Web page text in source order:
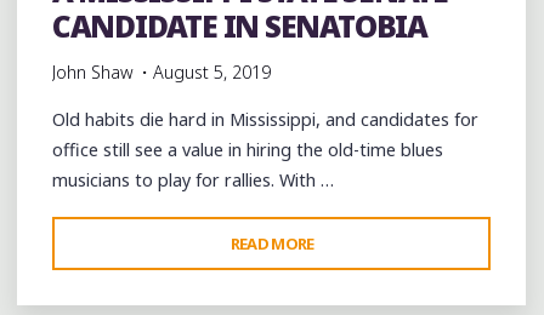
CANDIDATE IN SENATOBIA
John Shaw August 5, 2019
Old habits die hard in Mississippi, and candidates for
office still see a value in hiring the old-time blues
musicians to play for rallies. With …
READ MORE
HOT
EVENING